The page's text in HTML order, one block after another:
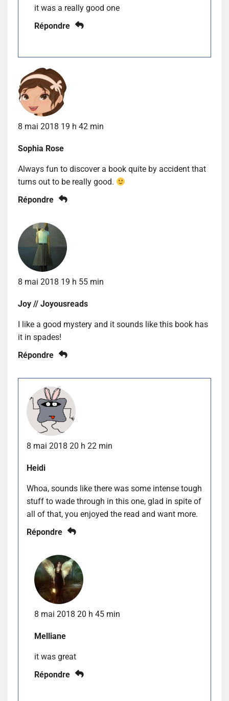
it was a really good one
Répondre
8 mai 2018 19 h 42 min
Sophia Rose
Always fun to discover a book quite by accident that
turns out to be really good.
Répondre
8 mai 2018 19 h 55 min
Joy // Joyousreads
I like a good mystery and it sounds like this book has
it in spades!
Répondre
8 mai 2018 20 h 22 min
Heidi
Whoa, sounds like there was some intense tough
stuff to wade through in this one, glad in spite of
all of that, you enjoyed the read and want more.
Répondre
8 mai 2018 20 h 45 min
Melliane
it was great
Répondre